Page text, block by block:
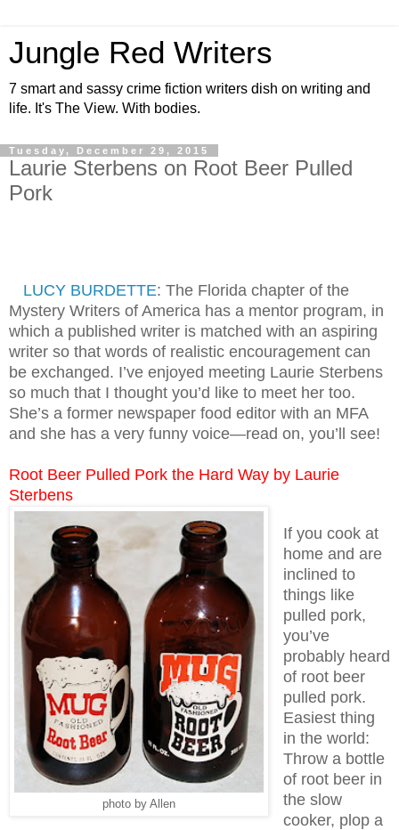
Jungle Red Writers
7 smart and sassy crime fiction writers dish on writing and
life. It's The View. With bodies.
Tuesday, December 29, 2015
Laurie Sterbens on Root Beer Pulled
Pork
LUCY BURDETTE: The Florida chapter of the
Mystery Writers of America has a mentor program, in
which a published writer is matched with an aspiring
writer so that words of realistic encouragement can
be exchanged. I’ve enjoyed meeting Laurie Sterbens
so much that I thought you’d like to meet her too.
She’s a former newspaper food editor with an MFA
and she has a very funny voice—read on, you’ll see!
Root Beer Pulled Pork the Hard Way by Laurie
Sterbens
photo by Allen
If you cook at
home and are
inclined to
things like
pulled pork,
you’ve
probably heard
of root beer
pulled pork.
Easiest thing
in the world:
Throw a bottle
of root beer in
the slow
cooker, plop a